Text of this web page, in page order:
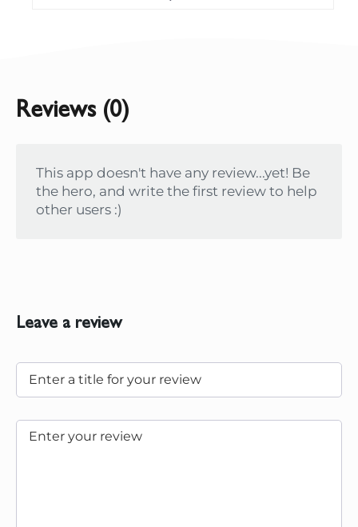
Reviews (0)
This app doesn't have any review...yet! Be
the hero, and write the first review to help
other users :)
Leave a review